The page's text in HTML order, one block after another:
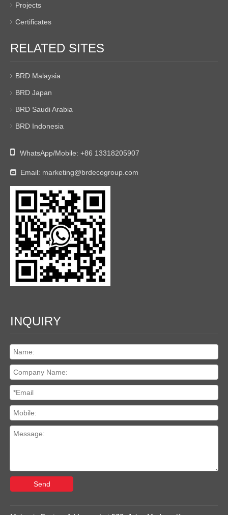
Projects
Certificates
RELATED SITES
BRD Malaysia
BRD Japan
BRD Saudi Arabia
BRD Indonesia
 WhatsApp/Mobile: +86 13318205907
 Email: marketing@brdecogroup.com
INQUIRY
Send